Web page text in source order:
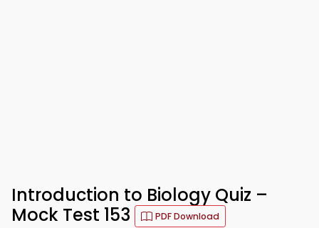
Introduction to Biology Quiz –
Mock Test 153
PDF Download